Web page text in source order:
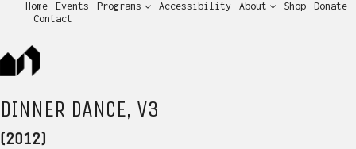
Home Events Programs Accessibility About Shop
Donate
Contact
DINNER DANCE, V3
(2012)